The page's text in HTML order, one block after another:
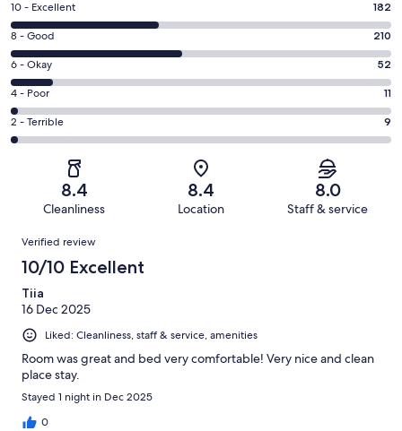
Rating
10
-
Excellent.
182
out
of
464
10 - Excellent 182
Rating
8
-
Good.
210
out
8 - Good 210
Rating
6
-
Okay.
52
reviews
6 - Okay 52
Rating
4
-
reviews
4 - Poor 11
Rating
2
of
reviews
2 - Terrible 9
8.4
Cleanliness
8.4
Location
8.0
Staff & service
Reviews
Verified review
10/10 Excellent
Tiia
16 Dec 2025
Liked: Cleanliness, staff & service, amenities
Room was great and bed very comfortable! Very nice and clean
place stay.
Stayed 1 night in Dec 2025
0